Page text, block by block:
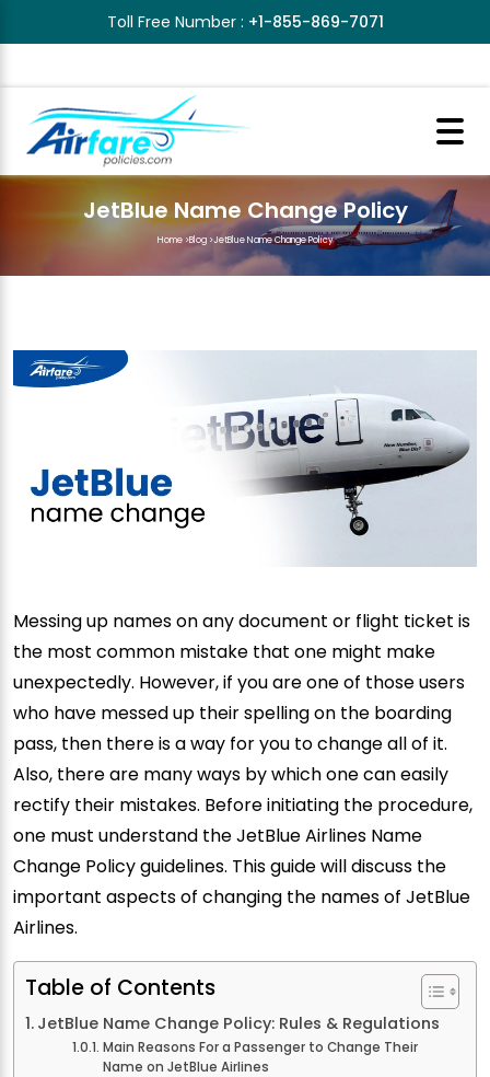
Toll Free Number : +1-855-869-7071
JetBlue Name Change Policy
Home>Blog>JetBlue Name Change Policy
Messing up names on any document or flight ticket is
the most common mistake that one might make
unexpectedly. However, if you are one of those users
who have messed up their spelling on the boarding
pass, then there is a way for you to change all of it.
Also, there are many ways by which one can easily
rectify their mistakes. Before initiating the procedure,
one must understand the JetBlue Airlines Name
Change Policy guidelines. This guide will discuss the
important aspects of changing the names of JetBlue
Airlines.
Table of Contents
JetBlue Name Change Policy: Rules & Regulations
Main Reasons For a Passenger to Change Their
Name on JetBlue Airlines